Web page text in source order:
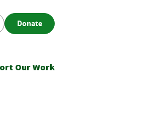
Donate
Our Work